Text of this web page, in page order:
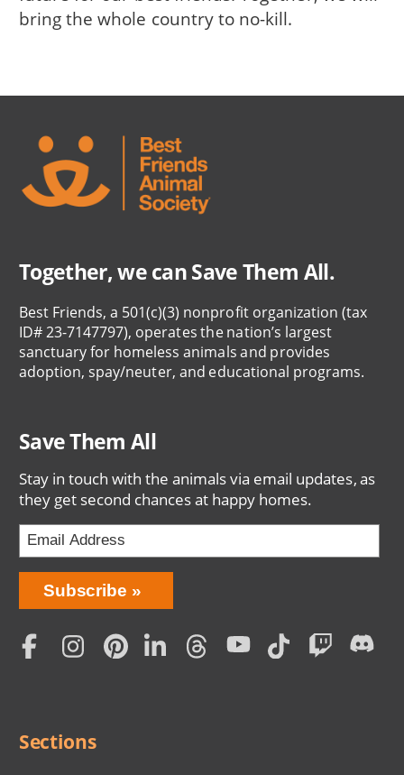
bring the whole country to no-kill.
Together, we can Save Them All.
Best Friends, a 501(c)(3) nonprofit organization (tax
ID# 23-7147797), operates the nation’s largest
sanctuary for homeless animals and provides
adoption, spay/neuter, and educational programs.
Save Them All
Stay in touch with the animals via email updates, as
they get second chances at happy homes.
Bring
Love
Home
Subscription
Subscribe
Social
Sections